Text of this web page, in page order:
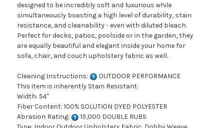
designed to be incredibly soft and luxurious while
simultaneously boasting a high level of durability, stain
resistance, and cleanability - even with diluted bleach.
Perfect for decks, patios, poolside or in the garden, they
are equally beautiful and elegant inside your home for
sofa, chair, and couch upholstery fabric as well.
Cleaning Instructions:
OUTDOOR PERFORMANCE
This item is inherently Stain Resistant.
Width: 54"
Fiber Content: 100% SOLUTION DYED POLYESTER
Abrasion Rating:
15,000 DOUBLE RUBS